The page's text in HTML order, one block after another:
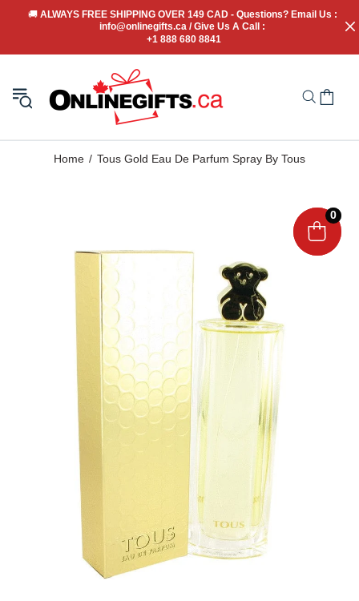
🚚 ALWAYS FREE SHIPPING OVER 149 CAD - Questions? Email Us :
info@onlinegifts.ca / Give Us A Call :
+1 888 680 8841
Home Tous Gold Eau De Parfum Spray By Tous
0
0